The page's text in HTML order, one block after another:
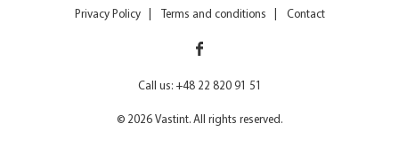
© 2026 Vastint. All rights reserved.
Privacy Policy Terms and conditions Contact
Call us: +48 22 820 91 51